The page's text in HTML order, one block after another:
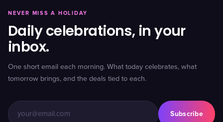
NEVER MISS A HOLIDAY
Daily celebrations, in your
inbox.
One short email each morning. What today celebrates, what
tomorrow brings, and the deals tied to each.
Subscribe